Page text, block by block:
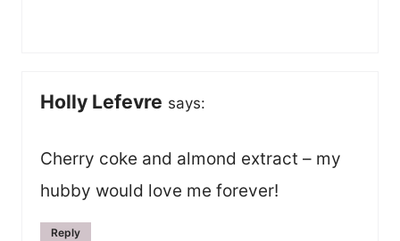
Holly Lefevre says:
Cherry coke and almond extract – my
hubby would love me forever!
Reply